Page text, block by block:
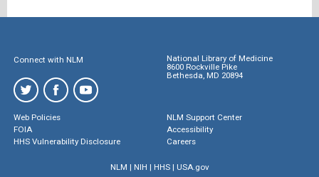
Connect with NLM
National Library of Medicine
8600 Rockville Pike
Bethesda, MD 20894
Web Policies
FOIA
HHS Vulnerability Disclosure
NLM Support Center
Accessibility
Careers
NLM | NIH | HHS| USA.gov